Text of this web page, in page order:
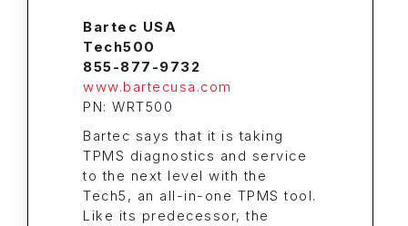
Bartec USA
Tech500
855-877-9732
www.bartecusa.com
PN: WRT500
Bartec says that it is taking
TPMS diagnostics and service
to the next level with the
Tech5, an all-in-one TPMS tool.
Like its predecessor, the